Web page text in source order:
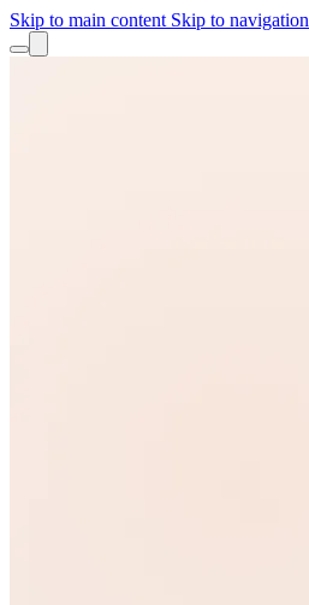
Skip to main content Skip to navigation